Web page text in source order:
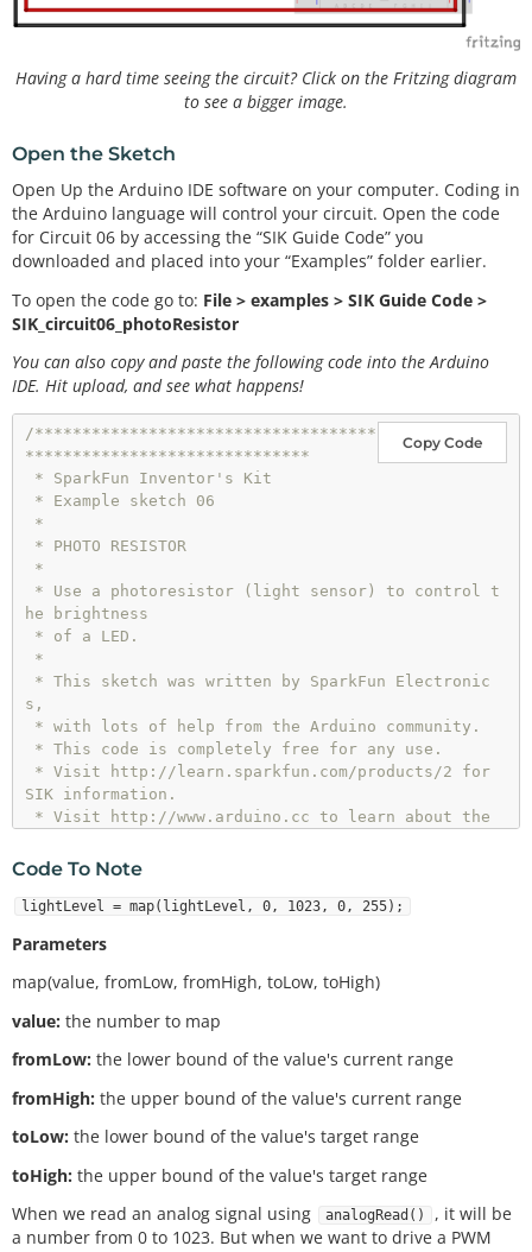
Having a hard time seeing the circuit? Click on the Fritzing diagram
to see a bigger image.
Open the Sketch
Open Up the Arduino IDE software on your computer. Coding in
the Arduino language will control your circuit. Open the code
for Circuit 06 by accessing the “SIK Guide Code” you
downloaded and placed into your “Examples” folder earlier.
To open the code go to: File > examples > SIK Guide Code >
SIK_circuit06_photoResistor
You can also copy and paste the following code into the Arduino
IDE. Hit upload, and see what happens!
Copy Code
/************************************
******************************
he brightness
s,
SIK information.
*
* Version 2.1 9/2014 BCH
****************/
//
usual, we'll create constants to name the pi
ow.
const int sensorPin = 0
const
int ledPin = 9;
// We'll also set up some global variables for the
int
int calibratedlightLevel; // used to store the sca
Code To Note
lightLevel = map(lightLevel, 0, 1023, 0, 255);
Parameters
map(value, fromLow, fromHigh, toLow, toHigh)
value: the number to map
fromLow: the lower bound of the value's current range
fromHigh: the upper bound of the value's current range
toLow: the lower bound of the value's target range
toHigh: the upper bound of the value's target range
When we read an analog signal using
analogRead()
, it will be
a number from 0 to 1023. But when we want to drive a PWM